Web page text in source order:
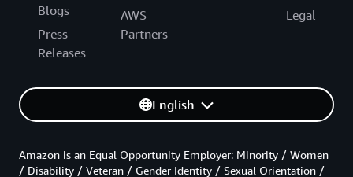
Blogs
Press
Releases
AWS
Partners
Legal
English
Amazon is an Equal Opportunity Employer: Minority / Women
/ Disability / Veteran / Gender Identity / Sexual Orientation /